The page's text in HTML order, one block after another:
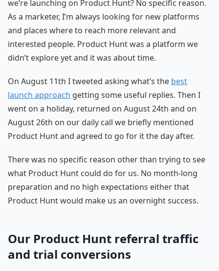
we’re launching on Product Hunt? No specific reason.
As a marketer, I’m always looking for new platforms
and places where to reach more relevant and
interested people. Product Hunt was a platform we
didn’t explore yet and it was about time.
On August 11th I tweeted asking what’s the best
launch approach getting some useful replies. Then I
went on a holiday, returned on August 24th and on
August 26th on our daily call we briefly mentioned
Product Hunt and agreed to go for it the day after.
There was no specific reason other than trying to see
what Product Hunt could do for us. No month-long
preparation and no high expectations either that
Product Hunt would make us an overnight success.
Our Product Hunt referral traffic
and trial conversions